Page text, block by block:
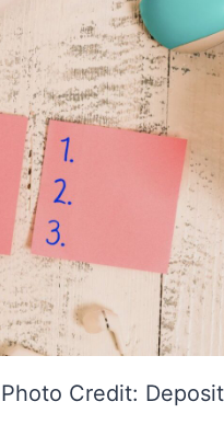
Photo Credit: